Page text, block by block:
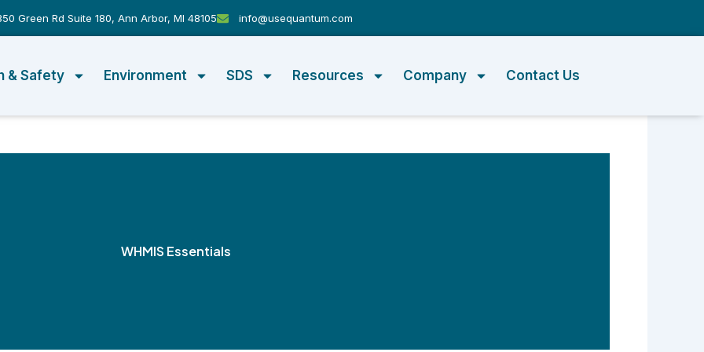
Green Rd Suite 180, Ann Arbor, MI 48105 info@usequantum.com
& Safety Environment SDS Resources Company Contact Us
WHMIS Essentials